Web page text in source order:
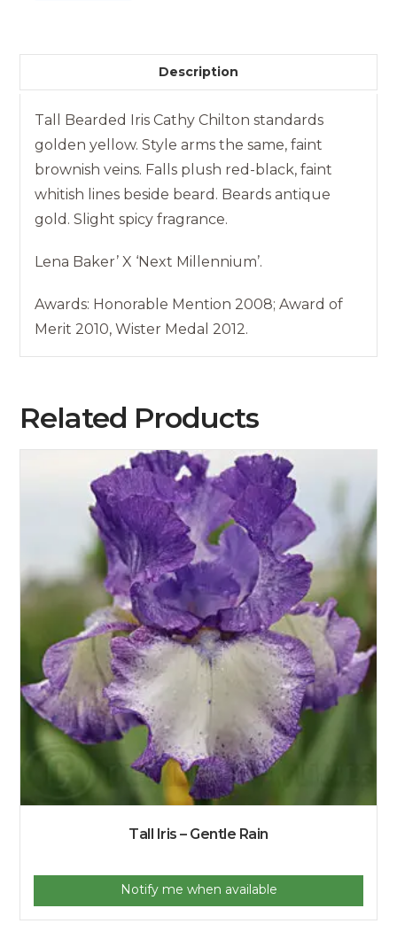
Description
Tall Bearded Iris Cathy Chilton standards
golden yellow. Style arms the same, faint
brownish veins. Falls plush red-black, faint
whitish lines beside beard. Beards antique
gold. Slight spicy fragrance.
Lena Baker’ X ‘Next Millennium’.
Awards: Honorable Mention 2008; Award of
Merit 2010, Wister Medal 2012.
Related Products
Tall Iris – Gentle Rain
Notify me when available